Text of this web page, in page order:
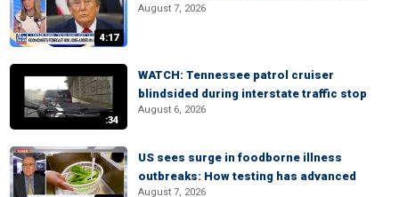
4:17
August 7, 2026
:34
WATCH: Tennessee patrol cruiser
blindsided during interstate traffic stop
August 6, 2026
US sees surge in foodborne illness
outbreaks: How testing has advanced
August 7, 2026